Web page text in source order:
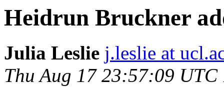
Heidrun Bruckner
Julia Leslie j.leslie at
Thu Aug 17 23:57:09 UTC